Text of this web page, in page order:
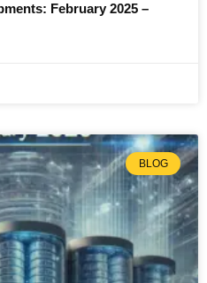
February 2025 –
BLOG